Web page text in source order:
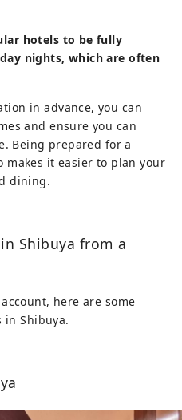
hotels to be fully
nights, which are often
in advance, you can
and ensure you can
Being prepared for a
makes it easier to plan your
dining.
Shibuya from a
here are some
in Shibuya.